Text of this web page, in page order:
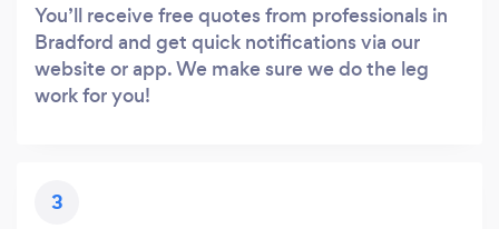
You’ll receive free quotes from professionals in
Bradford and get quick notifications via our
website or app. We make sure we do the leg
work for you!
3